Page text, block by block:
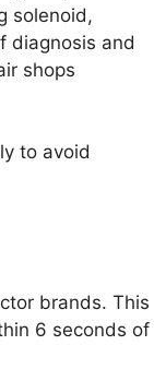
solenoid,
diagnosis and
shops
to avoid
brands. This
6 seconds of